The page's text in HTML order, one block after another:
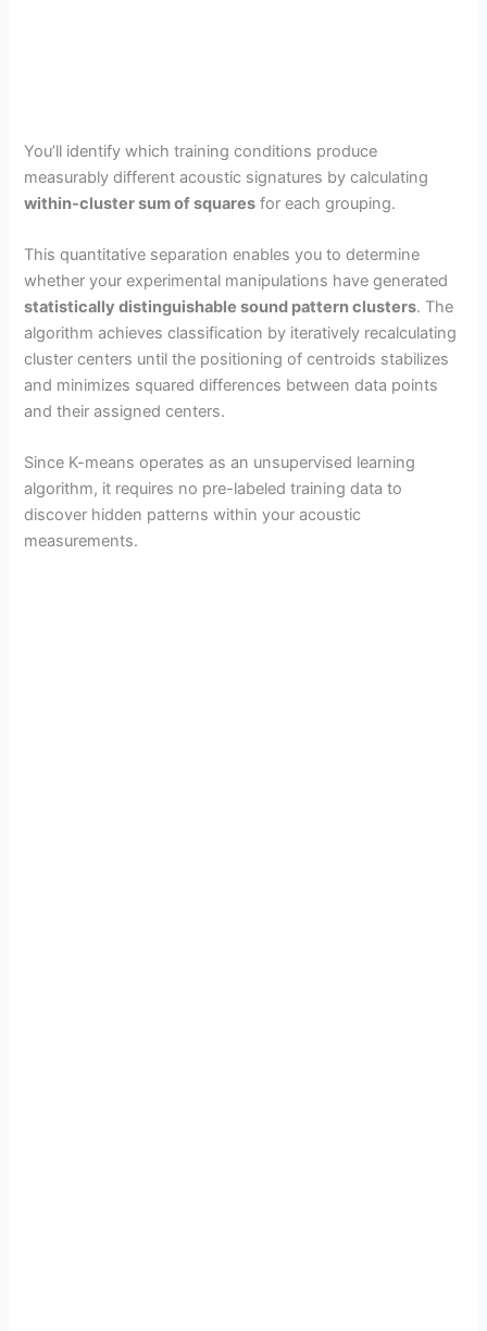
You’ll identify which training conditions produce
measurably different acoustic signatures by calculating
within-cluster sum of squares for each grouping.
This quantitative separation enables you to determine
whether your experimental manipulations have generated
statistically distinguishable sound pattern clusters. The
algorithm achieves classification by iteratively recalculating
cluster centers until the positioning of centroids stabilizes
and minimizes squared differences between data points
and their assigned centers.
Since K-means operates as an unsupervised learning
algorithm, it requires no pre-labeled training data to
discover hidden patterns within your acoustic
measurements.